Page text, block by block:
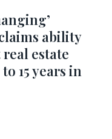
ability
estate
15 years in